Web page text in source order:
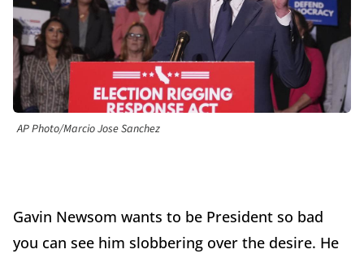
AP Photo/Marcio Jose Sanchez
Gavin Newsom wants to be President so bad
you can see him slobbering over the desire. He